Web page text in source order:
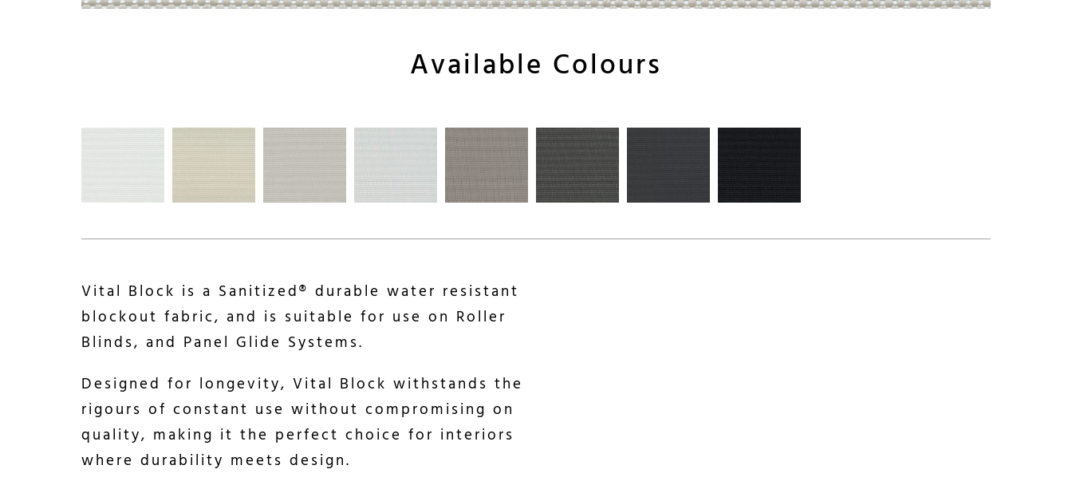
Available Colours
Vital Block is a Sanitized® durable water resistant
blockout fabric, and is suitable for use on Roller
Blinds, and Panel Glide Systems.
Designed for longevity, Vital Block withstands the
rigours of constant use without compromising on
quality, making it the perfect choice for interiors
where durability meets design.